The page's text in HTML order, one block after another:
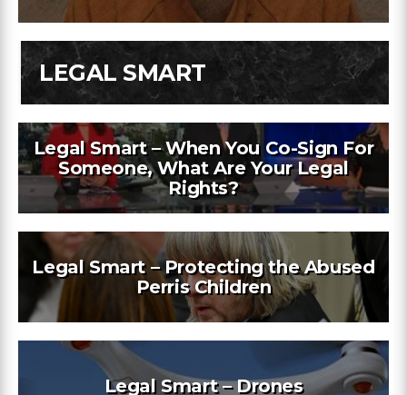
LEGAL SMART
Legal Smart – When You Co-Sign For
Someone, What Are Your Legal
Rights?
Legal Smart – Protecting the Abused
Perris Children
Legal Smart – Drones